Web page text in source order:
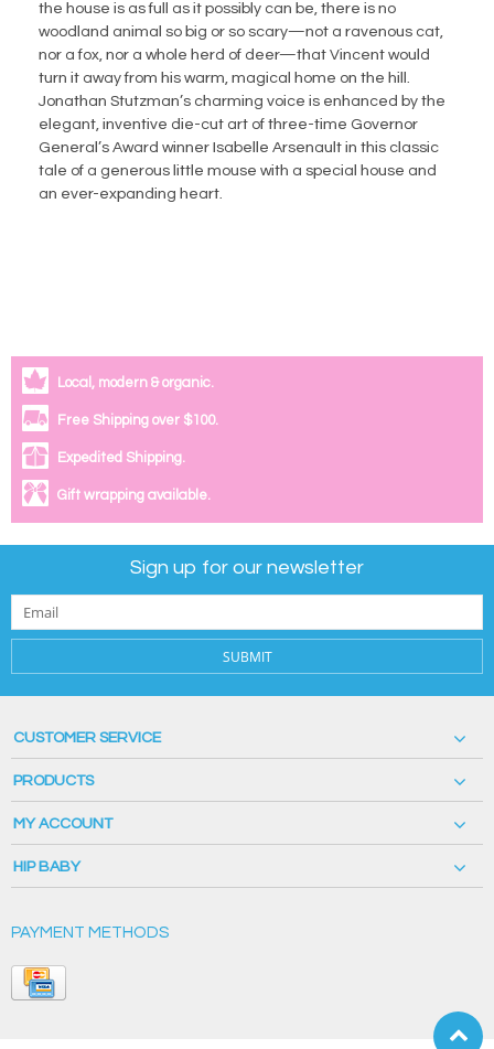
the house is as full as it possibly can be, there is no
woodland animal so big or so scary—not a ravenous cat,
nor a fox, nor a whole herd of deer—that Vincent would
turn it away from his warm, magical home on the hill.
Jonathan Stutzman’s charming voice is enhanced by the
elegant, inventive die-cut art of three-time Governor
General’s Award winner Isabelle Arsenault in this classic
tale of a generous little mouse with a special house and
an ever-expanding heart.
Local, modern & organic.
Free Shipping over $100.
Expedited Shipping.
Gift wrapping available.
Sign up for our newsletter
SUBMIT
CUSTOMER SERVICE
PRODUCTS
MY ACCOUNT
HIP BABY
PAYMENT METHODS